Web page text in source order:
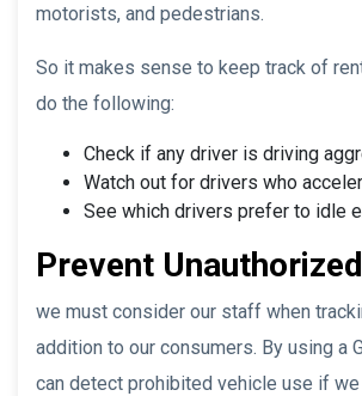
motorists, and pedestrians.
So it makes sense to keep track of
do the following:
Check if any driver is driving
Watch out for drivers who
See which drivers prefer to idle
Prevent
we must consider our staff when
addition to our consumers. By using a
can detect prohibited vehicle use if